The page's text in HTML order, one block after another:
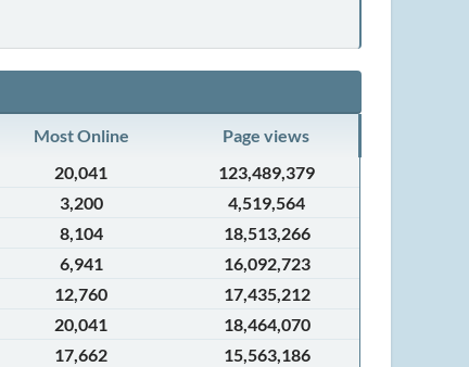
Most Online
Page views
20,041
123,489,379
3,200
4,519,564
8,104
18,513,266
6,941
16,092,723
12,760
17,435,212
20,041
18,464,070
17,662
15,563,186